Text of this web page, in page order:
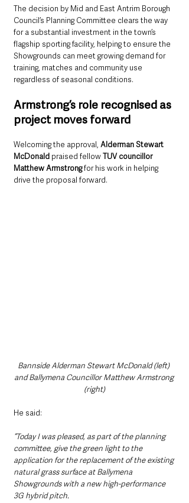
The decision by Mid and East Antrim Borough
Council’s Planning Committee clears the way
for a substantial investment in the town’s
flagship sporting facility, helping to ensure the
Showgrounds can meet growing demand for
training, matches and community use
regardless of seasonal conditions.
Armstrong’s role recognised as
project moves forward
Welcoming the approval, Alderman Stewart
McDonald praised fellow TUV councillor
Matthew Armstrong for his work in helping
drive the proposal forward.
Bannside Alderman Stewart McDonald (left)
and Ballymena Councillor Matthew Armstrong
(right)
He said:
“Today I was pleased, as part of the planning
committee, give the green light to the
application for the replacement of the existing
natural grass surface at Ballymena
Showgrounds with a new high-performance
3G hybrid pitch.